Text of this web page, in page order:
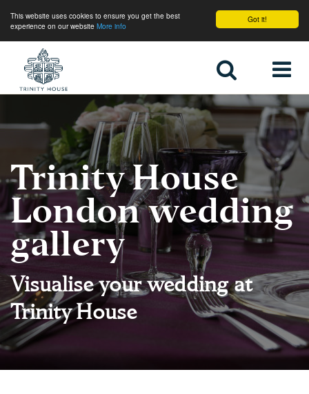
Got it!
This website uses cookies to ensure you get the best
experience on our website More info
Trinity House
London wedding
gallery
Visualise your wedding at
Trinity House